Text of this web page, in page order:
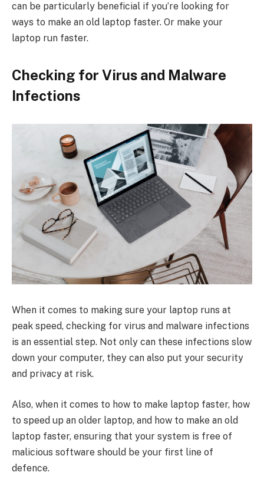
can be particularly beneficial if you’re looking for
ways to make an old laptop faster. Or make your
laptop run faster.
Checking for Virus and Malware
Infections
When it comes to making sure your laptop runs at
peak speed, checking for virus and malware infections
is an essential step. Not only can these infections slow
down your computer, they can also put your security
and privacy at risk.
Also, when it comes to how to make laptop faster, how
to speed up an older laptop, and how to make an old
laptop faster, ensuring that your system is free of
malicious software should be your first line of
defence.